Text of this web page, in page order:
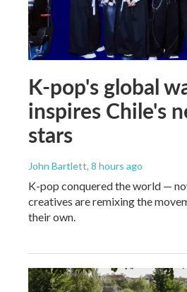
K-pop's global
inspires Chile's
stars
John Bartlett, 8 hours ago
K-pop conquered the world —
creatives are remixing the
their own.